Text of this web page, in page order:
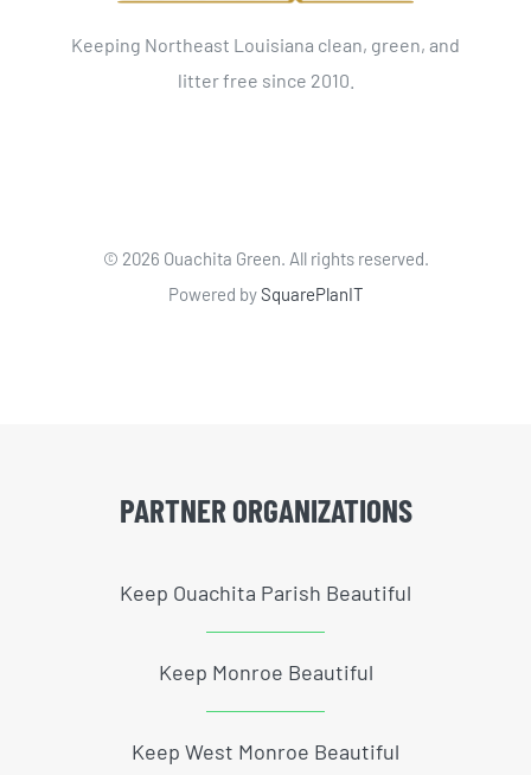
Keeping Northeast Louisiana clean, green, and
litter free since 2010.
© 2026 Ouachita Green. All rights reserved.
Powered bySquarePlanIT
PARTNER ORGANIZATIONS
Keep Ouachita Parish Beautiful
Keep Monroe Beautiful
Keep West Monroe Beautiful